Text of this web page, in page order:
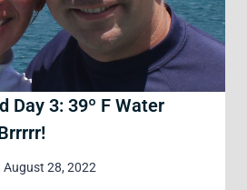
Day 3: 39º F Water
August 28, 2022